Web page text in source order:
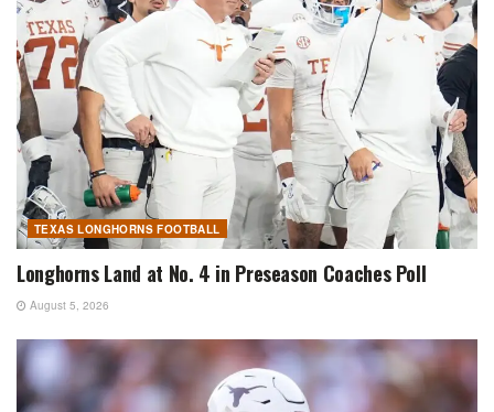
TEXAS LONGHORNS FOOTBALL
Longhorns Land at No. 4 in Preseason Coaches Poll
August 5, 2026